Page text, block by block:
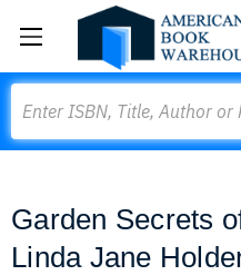
Garden Secrets
Linda Jane